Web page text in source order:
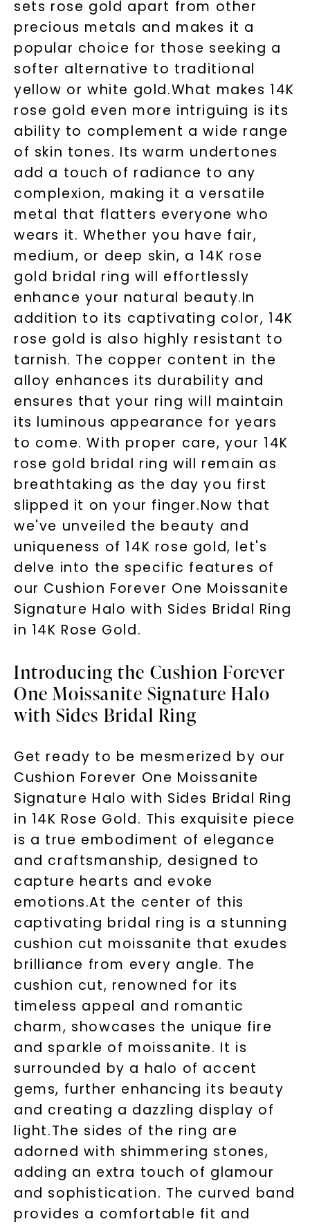
sets rose gold apart from other
precious metals and makes it a
popular choice for those seeking a
softer alternative to traditional
yellow or white gold.What makes 14K
rose gold even more intriguing is its
ability to complement a wide range
of skin tones. Its warm undertones
add a touch of radiance to any
complexion, making it a versatile
metal that flatters everyone who
wears it. Whether you have fair,
medium, or deep skin, a 14K rose
gold bridal ring will effortlessly
enhance your natural beauty.In
addition to its captivating color, 14K
rose gold is also highly resistant to
tarnish. The copper content in the
alloy enhances its durability and
ensures that your ring will maintain
its luminous appearance for years
to come. With proper care, your 14K
rose gold bridal ring will remain as
breathtaking as the day you first
slipped it on your finger.Now that
we've unveiled the beauty and
uniqueness of 14K rose gold, let's
delve into the specific features of
our Cushion Forever One Moissanite
Signature Halo with Sides Bridal Ring
in 14K Rose Gold.
Introducing the Cushion Forever
One Moissanite Signature Halo
with Sides Bridal Ring
Get ready to be mesmerized by our
Cushion Forever One Moissanite
Signature Halo with Sides Bridal Ring
in 14K Rose Gold. This exquisite piece
is a true embodiment of elegance
and craftsmanship, designed to
capture hearts and evoke
emotions.At the center of this
captivating bridal ring is a stunning
cushion cut moissanite that exudes
brilliance from every angle. The
cushion cut, renowned for its
timeless appeal and romantic
charm, showcases the unique fire
and sparkle of moissanite. It is
surrounded by a halo of accent
gems, further enhancing its beauty
and creating a dazzling display of
light.The sides of the ring are
adorned with shimmering stones,
adding an extra touch of glamour
and sophistication. The curved band
provides a comfortable fit and
Unlock 10% off
your first order and get exclusive access
to new arrivals, promotions, and more
when you subscribe to email and text
messages!
Email Address: